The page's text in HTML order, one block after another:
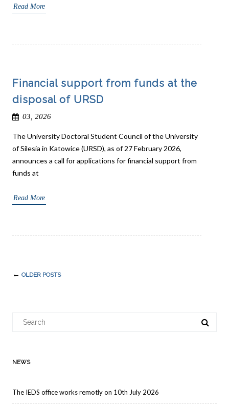
Read More
Financial support from funds at the
disposal of URSD
03, 2026
The University Doctoral Student Council of the University
of Silesia in Katowice (URSD), as of 27 February 2026,
announces a call for applications for financial support from
funds at
Read More
Post
← OLDER POSTS
for:
NEWS
The IEDS office works remotly on 10th July 2026